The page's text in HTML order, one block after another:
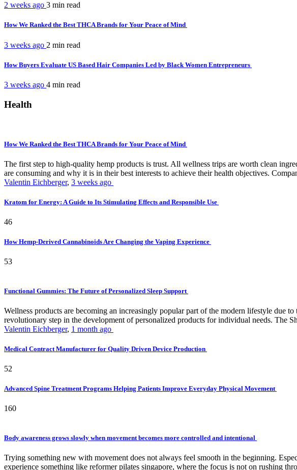
2 weeks ago 3 min read
How We Ranked the Best THCA Brands for Your Peace of Mind
3 weeks ago 2 min read
How Buyers Evaluate US Based Hair Companies Led by Black Women Entrepreneurs
3 weeks ago 4 min read
Health
How We Ranked the Best THCA Brands for Your Peace of Mind
The first step to high-quality hemp products is trust. All wellness trips are worth clean
are consuming and why it is in their best interests to achieve their health objectives.
Valentin Eichberger, 3 weeks ago
Kratom for Energy: A Guide to Its Stimulating Effects and Responsible Use
46
How Hemp-Derived Cannabinoids Are Changing the Vaping Experience
53
Functional Gummies: The Future of Personalized Sleep Support
Wellness products are becoming an increasingly popular part of the modern lifestyle due
revolutionary step in the development of personalized products for individual needs. The
Valentin Eichberger, 1 month ago
Medical Contract Manufacturer for Quality Driven Device Production
52
Advanced Spine Treatment Programs Helping Patients Improve Everyday Physical Movement
160
Body awareness grows slowly when movement becomes more controlled and intentional
Trying something new with movement does not always feel smooth in the beginning.
experience something like reformer pilates singapore, where the focus is not on rushing